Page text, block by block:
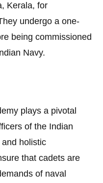
Kerala, for
undergo a one-
being commissioned
Navy.
plays a pivotal
of the Indian
holistic
that cadets are
of naval